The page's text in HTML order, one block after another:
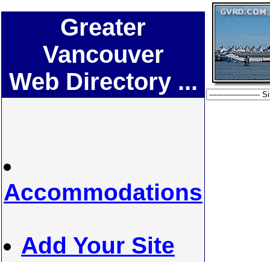
Greater
Vancouver
Web Directory ...
Accommodations
Add Your Site